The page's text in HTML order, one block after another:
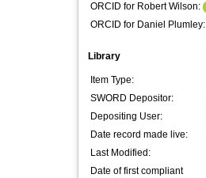
ORCID for Robert Wilson:
ORCID for Daniel Plumley:
Library
Item Type:
SWORD Depositor:
Depositing User:
Date record made live:
Last Modified:
Date of first compliant